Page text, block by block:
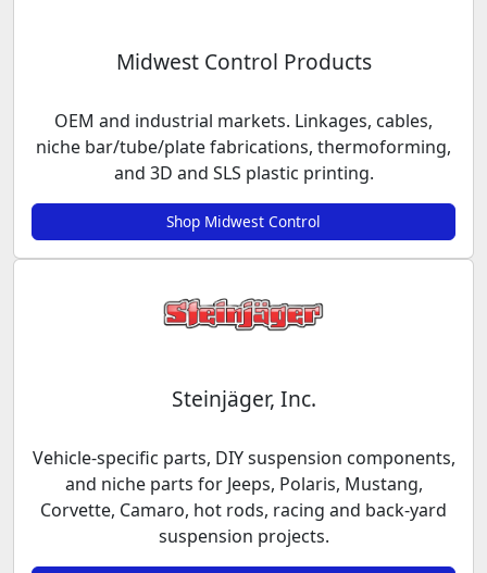
Midwest Control Products
OEM and industrial markets. Linkages, cables,
niche bar/tube/plate fabrications, thermoforming,
and 3D and SLS plastic printing.
Shop Midwest Control
Steinjäger, Inc.
Vehicle-specific parts, DIY suspension components,
and niche parts for Jeeps, Polaris, Mustang,
Corvette, Camaro, hot rods, racing and back-yard
suspension projects.